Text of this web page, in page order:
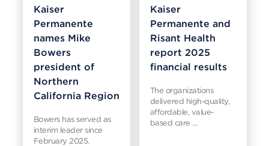
Kaiser
Permanente
names Mike
Bowers
president of
Northern
California Region
Bowers has served as
interim leader since
February 2025.
Kaiser
Permanente and
Risant Health
report 2025
financial results
The organizations
delivered high-quality,
affordable, value-
based care …